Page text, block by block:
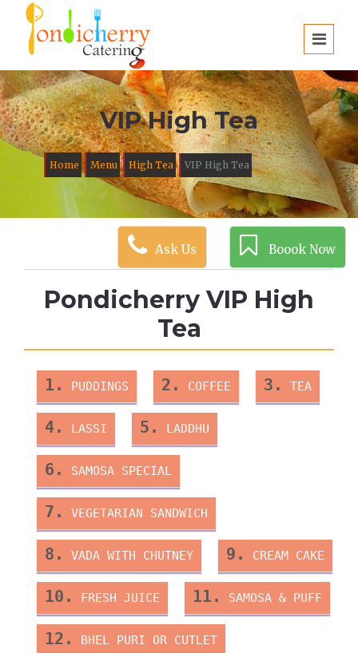
VIP High Tea
Home Menu High Tea VIP High Tea
Pondicherry VIP High
Tea
Ask Us Boook Now
1. PUDDINGS 2. COFFEE 3. TEA
4. LASSI 5. LADDHU
6. SAMOSA SPECIAL
7. VEGETARIAN SANDWICH
8. VADA WITH CHUTNEY 9. CREAM CAKE
10. FRESH JUICE 11. SAMOSA & PUFF
12. BHEL PURI OR CUTLET